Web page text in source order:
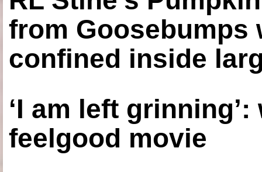
from Goosebumps
confined inside
‘I am left
feelgood movie